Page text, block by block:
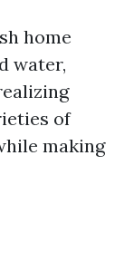
home
water,
of
making